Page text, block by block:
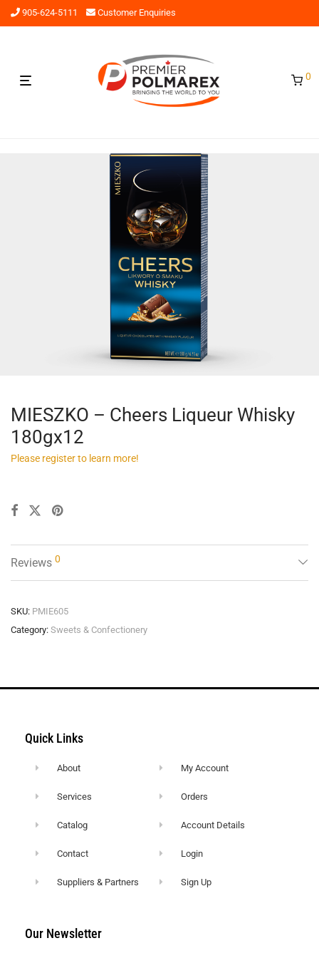
905-624-5111 Customer Enquiries
0
MIESZKO – Cheers Liqueur Whisky
180gx12
Please register to learn more!
Reviews 0
SKU: PMIE605
Category: Sweets & Confectionery
Quick Links
About
Services
Catalog
Contact
Suppliers & Partners
My Account
Orders
Account Details
Login
Sign Up
Our Newsletter